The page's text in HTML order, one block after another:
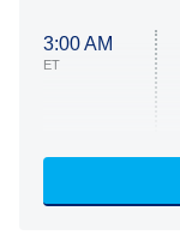
3:00 AM
ET